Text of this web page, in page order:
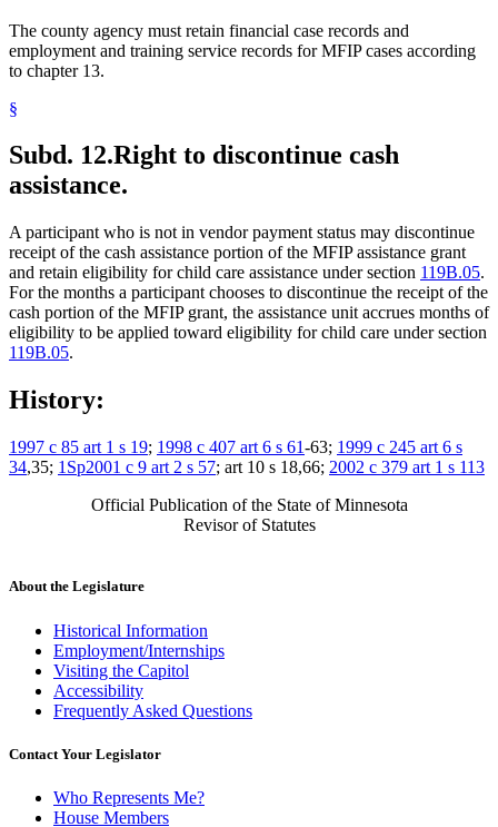
The county agency must retain financial case records and
employment and training service records for MFIP cases according
to chapter 13.
§
Subd. 12.Right to discontinue cash
assistance.
A participant who is not in vendor payment status may discontinue
receipt of the cash assistance portion of the MFIP assistance grant
and retain eligibility for child care assistance under section 119B.05.
For the months a participant chooses to discontinue the receipt of the
cash portion of the MFIP grant, the assistance unit accrues months of
eligibility to be applied toward eligibility for child care under section
119B.05.
History:
1997 c 85 art 1 s 19; 1998 c 407 art 6 s 61-63; 1999 c 245 art 6 s
34,35; 1Sp2001 c 9 art 2 s 57; art 10 s 18,66; 2002 c 379 art 1 s 113
Official Publication of the State of Minnesota
Revisor of Statutes
About the Legislature
Historical Information
Employment/Internships
Visiting the Capitol
Accessibility
Frequently Asked Questions
Contact Your Legislator
Who Represents Me?
House Members